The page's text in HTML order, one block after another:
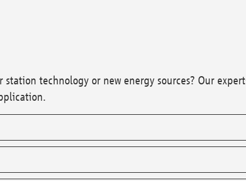
technology or new energy sources? Our